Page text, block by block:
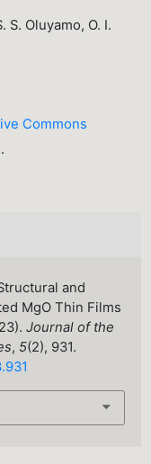
S. Oluyamo, O. I.
Commons
.
and
MgO Thin Films
Journal of the
, 5(2), 931.